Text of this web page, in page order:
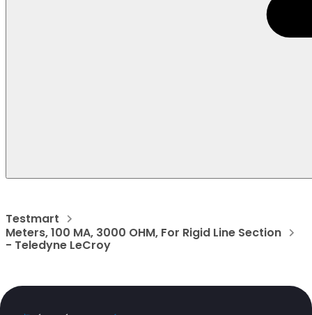
Testmart
Meters, 100 MA, 3000 OHM, For Rigid Line Section
- Teledyne LeCroy